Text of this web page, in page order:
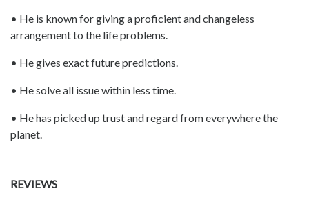
• He is known for giving a proficient and changeless
arrangement to the life problems.
• He gives exact future predictions.
• He solve all issue within less time.
• He has picked up trust and regard from everywhere the
planet.
REVIEWS